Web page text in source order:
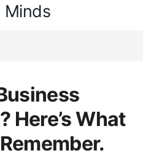
Here’s What